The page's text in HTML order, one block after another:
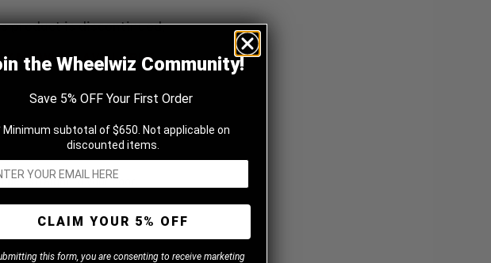
product is discontinued.
ME WHEN AVAILABLE
straight to your door.
the Wheelwiz Community!
Save 5% OFF Your First Order
Minimum subtotal of $650. Not applicable on
discounted items.
CLAIM YOUR 5% OFF
this form, you are consenting to receive marketing